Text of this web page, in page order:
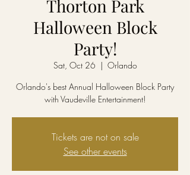
Thorton Park
Halloween Block
Party!
Sat, Oct 26
  |
Orlando
Orlando's best Annual Halloween Block Party
with Vaudeville Entertainment!
Tickets are not on sale
See other events